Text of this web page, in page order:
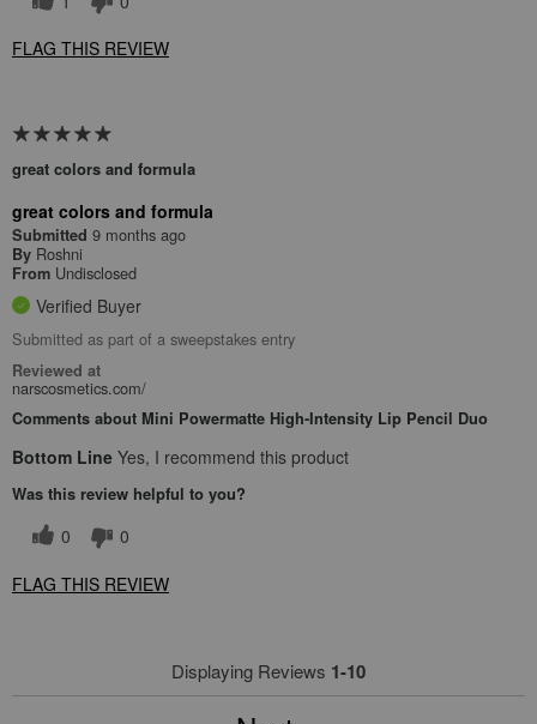
FLAG THIS REVIEW
great colors and formula
great colors and formula
Submitted 9 months ago
By Roshni
From Undisclosed
Verified Buyer
Submitted as part of a sweepstakes entry
Reviewed at
narscosmetics.com/
Comments about Mini Powermatte High-Intensity Lip Pencil Duo
Bottom Line Yes, I recommend this product
Was this review helpful to you?
0
0
FLAG THIS REVIEW
Displaying Reviews 1-10